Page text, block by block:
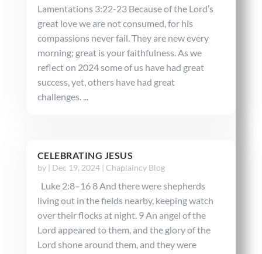
Lamentations 3:22-23 Because of the Lord’s
great love we are not consumed, for his
compassions never fail. They are new every
morning; great is your faithfulness. As we
reflect on 2024 some of us have had great
success, yet, others have had great
challenges. ...
CELEBRATING JESUS
by | Dec 19, 2024| Chaplaincy Blog
Luke 2:8–16 8 And there were shepherds
living out in the fields nearby, keeping watch
over their flocks at night. 9 An angel of the
Lord appeared to them, and the glory of the
Lord shone around them, and they were